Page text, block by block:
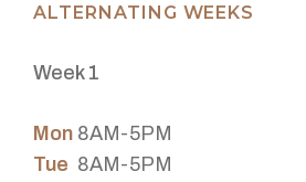
ALTERNATING WEEKS
Week 1
Mon 8AM-5PM
Tue 8AM-5PM